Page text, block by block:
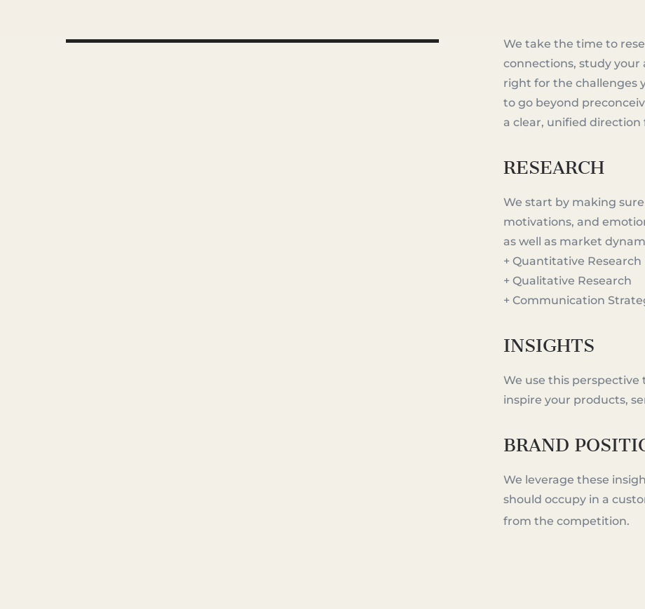
Video
We take the time to
connections, study your
right for the challenges
to go beyond
a clear, unified
RESEARCH
We start by making
motivations, and
as well as market
+ Quantitative Research
+ Qualitative Research
+ Communication
INSIGHTS
We use this perspective
inspire your products,
BRAND
We leverage these
should occupy in a
from the competition.